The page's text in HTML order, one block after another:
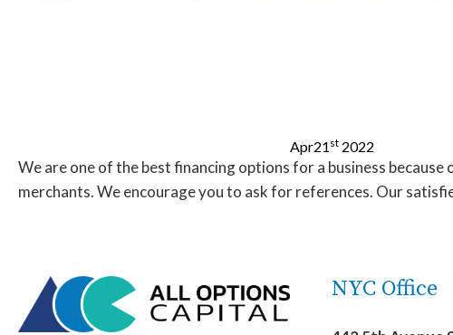
Apr21 st 2022
We are one of the best financing options for a business
merchants. We encourage you to ask for references. Our
NYC Office